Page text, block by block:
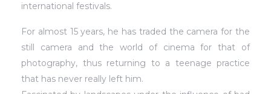
international festivals.
For almost 15 years, he has traded the camera for the
still camera and the world of cinema for that of
photography, thus returning to a teenage practice
that has never really left him.